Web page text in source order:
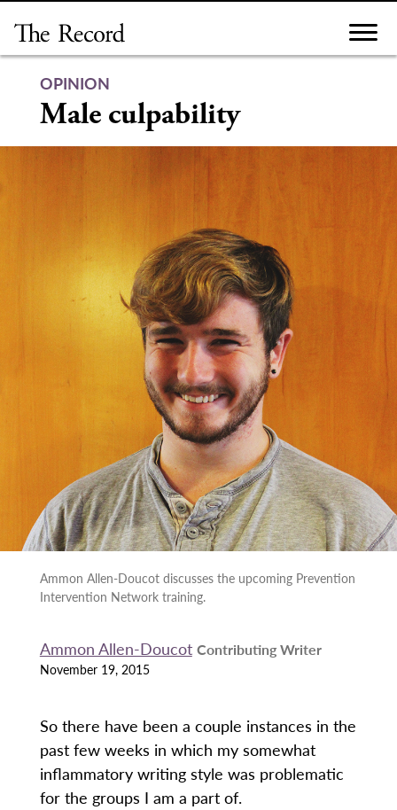
content
OPINION
Male culpability
Ammon Allen-Doucot discusses the upcoming Prevention
Intervention Network training.
Ammon Allen-Doucot Contributing Writer
November 19, 2015
So there have been a couple instances in the
past few weeks in which my somewhat
inflammatory writing style was problematic
for the groups I am a part of.